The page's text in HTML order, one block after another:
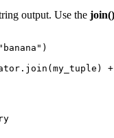
output. Use the join()